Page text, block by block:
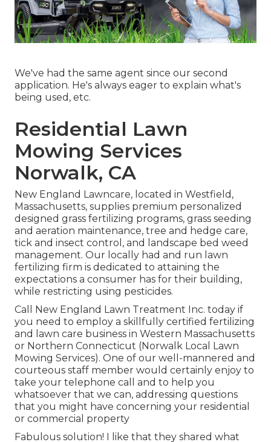
We've had the same agent since our second
application. He's always eager to explain what's
being used, etc.
Residential Lawn
Mowing Services
Norwalk, CA
New England Lawncare, located in Westfield,
Massachusetts, supplies premium personalized
designed grass fertilizing programs, grass seeding
and aeration maintenance, tree and hedge care,
tick and insect control, and landscape bed weed
management. Our locally had and run lawn
fertilizing firm is dedicated to attaining the
expectations a consumer has for their building,
while restricting using pesticides.
Call New England Lawn Treatment Inc. today if
you need to employ a skillfully certified fertilizing
and lawn care business in Western Massachusetts
or Northern Connecticut (Norwalk Local Lawn
Mowing Services). One of our well-mannered and
courteous staff member would certainly enjoy to
take your telephone call and to help you
whatsoever that we can, addressing questions
that you might have concerning your residential
or commercial property
Fabulous solution! I like that they shared what